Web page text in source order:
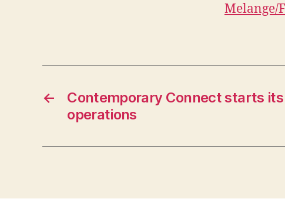
Melange/
←
Contemporary Connect starts its
operations